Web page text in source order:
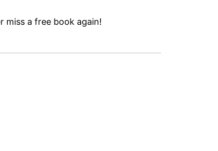
miss a free book again!